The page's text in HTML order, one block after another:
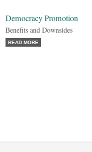
Democracy Promotion
Benefits and Downsides
READ MORE